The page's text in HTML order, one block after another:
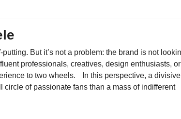
But it’s not a problem: the brand is not
professionals, creatives, design enthusiasts, or
to two wheels. In this perspective, a divisive
circle of passionate fans than a mass of indifferent